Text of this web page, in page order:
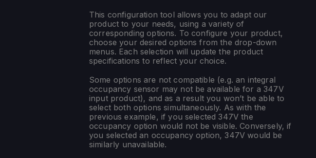
This configuration tool allows you to adapt our
product to your needs, using a variety of
corresponding options. To configure your product,
choose your desired options from the drop-down
menus. Each selection will update the product
specifications to reflect your choice.
Some options are not compatible (e.g. an integral
occupancy sensor may not be available for a 347V
input product), and as a result you won’t be able to
select both options simultaneously. As with the
previous example, if you selected 347V the
occupancy option would not be visible. Conversely, if
you selected an occupancy option, 347V would be
similarly unavailable.